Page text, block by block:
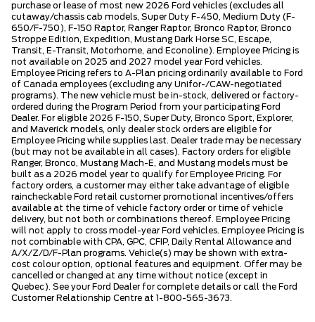
purchase or lease of most new 2026 Ford vehicles (excludes all
cutaway/chassis cab models, Super Duty F-450, Medium Duty (F-
650/F-750), F-150 Raptor, Ranger Raptor, Bronco Raptor, Bronco
Stroppe Edition, Expedition, Mustang Dark Horse SC, Escape,
Transit, E-Transit, Motorhome, and Econoline). Employee Pricing is
not available on 2025 and 2027 model year Ford vehicles.
Employee Pricing refers to A-Plan pricing ordinarily available to Ford
of Canada employees (excluding any Unifor-/CAW-negotiated
programs). The new vehicle must be in-stock, delivered or factory-
ordered during the Program Period from your participating Ford
Dealer. For eligible 2026 F-150, Super Duty, Bronco Sport, Explorer,
and Maverick models, only dealer stock orders are eligible for
Employee Pricing while supplies last. Dealer trade may be necessary
(but may not be available in all cases). Factory orders for eligible
Ranger, Bronco, Mustang Mach-E, and Mustang models must be
built as a 2026 model year to qualify for Employee Pricing. For
factory orders, a customer may either take advantage of eligible
raincheckable Ford retail customer promotional incentives/offers
available at the time of vehicle factory order or time of vehicle
delivery, but not both or combinations thereof. Employee Pricing
will not apply to cross model-year Ford vehicles. Employee Pricing is
not combinable with CPA, GPC, CFIP, Daily Rental Allowance and
A/X/Z/D/F-Plan programs. Vehicle(s) may be shown with extra-
cost colour option, optional features and equipment. Offer may be
cancelled or changed at any time without notice (except in
Quebec). See your Ford Dealer for complete details or call the Ford
Customer Relationship Centre at 1-800-565-3673.